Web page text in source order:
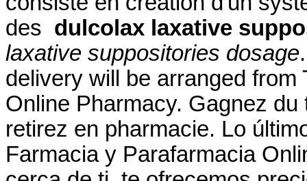
des dulcolax laxative
laxative suppositories dosage
delivery will be arranged
Online Pharmacy. Gagnez
retirez en pharmacie. Lo
Farmacia y Parafarmacia